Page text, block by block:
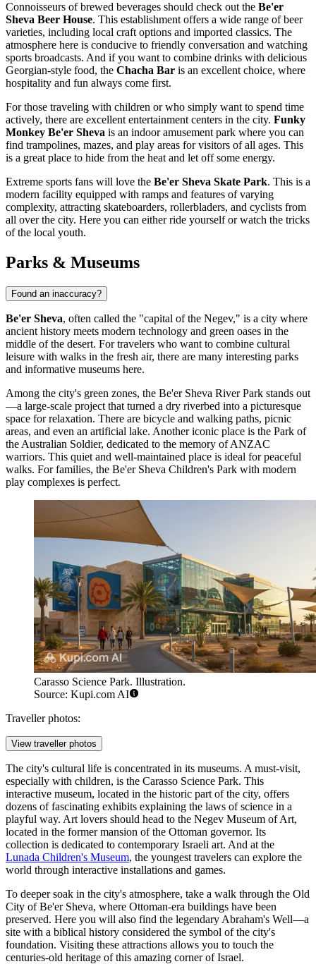
Connoisseurs of brewed beverages should check out the Be'er
Sheva Beer House. This establishment offers a wide range of beer
varieties, including local craft options and imported classics. The
atmosphere here is conducive to friendly conversation and watching
sports broadcasts. And if you want to combine drinks with delicious
Georgian-style food, the Chacha Bar is an excellent choice, where
hospitality and fun always come first.
For those traveling with children or who simply want to spend time
actively, there are excellent entertainment centers in the city. Funky
Monkey Be'er Sheva is an indoor amusement park where you can
find trampolines, mazes, and play areas for visitors of all ages. This
is a great place to hide from the heat and let off some energy.
Extreme sports fans will love the Be'er Sheva Skate Park. This is a
modern facility equipped with ramps and features of varying
complexity, attracting skateboarders, rollerbladers, and cyclists from
all over the city. Here you can either ride yourself or watch the tricks
of the local youth.
Parks & Museums
Found an inaccuracy?
Be'er Sheva, often called the "capital of the Negev," is a city where
ancient history meets modern technology and green oases in the
middle of the desert. For travelers who want to combine cultural
leisure with walks in the fresh air, there are many interesting parks
and informative museums here.
Among the city's green zones, the Be'er Sheva River Park stands out
—a large-scale project that turned a dry riverbed into a picturesque
space for relaxation. There are bicycle and walking paths, picnic
areas, and even an artificial lake. Another iconic place is the Park of
the Australian Soldier, dedicated to the memory of ANZAC
warriors. This quiet and well-maintained place is ideal for peaceful
walks. For families, the Be'er Sheva Children's Park with modern
play complexes is perfect.
Carasso Science Park. Illustration.
Source: Kupi.com AI
Traveller photos:
View traveller photos
The city's cultural life is concentrated in its museums. A must-visit,
especially with children, is the Carasso Science Park. This
interactive museum, located in the historic part of the city, offers
dozens of fascinating exhibits explaining the laws of science in a
playful way. Art lovers should head to the Negev Museum of Art,
located in the former mansion of the Ottoman governor. Its
collection is dedicated to contemporary Israeli art. And at the
Lunada Children's Museum, the youngest travelers can explore the
world through interactive installations and games.
To deeper soak in the city's atmosphere, take a walk through the Old
City of Be'er Sheva, where Ottoman-era buildings have been
preserved. Here you will also find the legendary Abraham's Well—a
site with a biblical history considered the symbol of the city's
foundation. Visiting these attractions allows you to touch the
centuries-old heritage of this amazing corner ofIsrael.